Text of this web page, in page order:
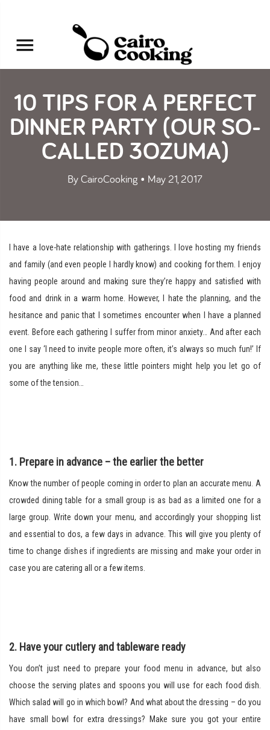
10 TIPS FOR A PERFECT
DINNER PARTY (OUR SO-
CALLED 3OZUMA)
By CairoCooking • May 21, 2017
I have a love-hate relationship with gatherings. I love hosting my friends
and family (and even people I hardly know) and cooking for them. I enjoy
having people around and making sure they’re happy and satisfied with
food and drink in a warm home. However, I hate the planning, and the
hesitance and panic that I sometimes encounter when I have a planned
event. Before each gathering I suffer from minor anxiety… And after each
one I say ‘I need to invite people more often, it’s always so much fun!’ If
you are anything like me, these little pointers might help you let go of
some of the tension…
1. Prepare in advance – the earlier the better
Know the number of people coming in order to plan an accurate menu. A
crowded dining table for a small group is as bad as a limited one for a
large group. Write down your menu, and accordingly your shopping list
and essential to dos, a few days in advance. This will give you plenty of
time to change dishes if ingredients are missing and make your order in
case you are catering all or a few items.
2. Have your cutlery and tableware ready
You don’t just need to prepare your food menu in advance, but also
choose the serving plates and spoons you will use for each food dish.
Which salad will go in which bowl? And what about the dressing – do you
have small bowl for extra dressings? Make sure you got your entire